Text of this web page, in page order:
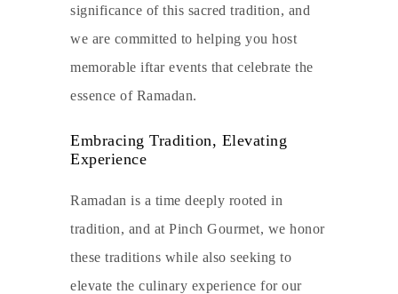
significance of this sacred tradition, and
we are committed to helping you host
memorable iftar events that celebrate the
essence of Ramadan.
Embracing Tradition, Elevating
Experience
Ramadan is a time deeply rooted in
tradition, and at Pinch Gourmet, we honor
these traditions while also seeking to
elevate the culinary experience for our